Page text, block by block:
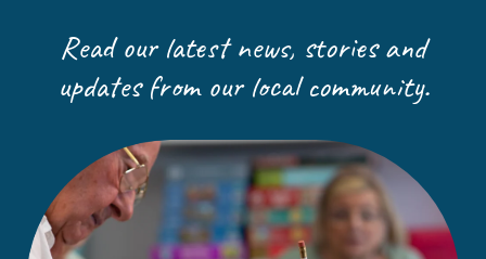
Read our latest news, stories and
updates from our local community.